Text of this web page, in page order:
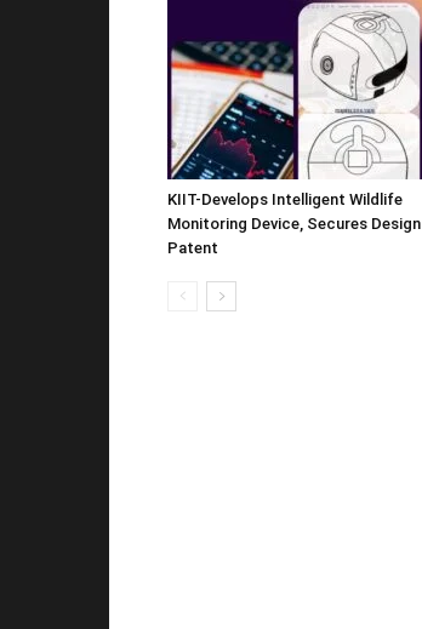
KIIT-Develops Intelligent Wildlife
Monitoring Device, Secures Design
Patent